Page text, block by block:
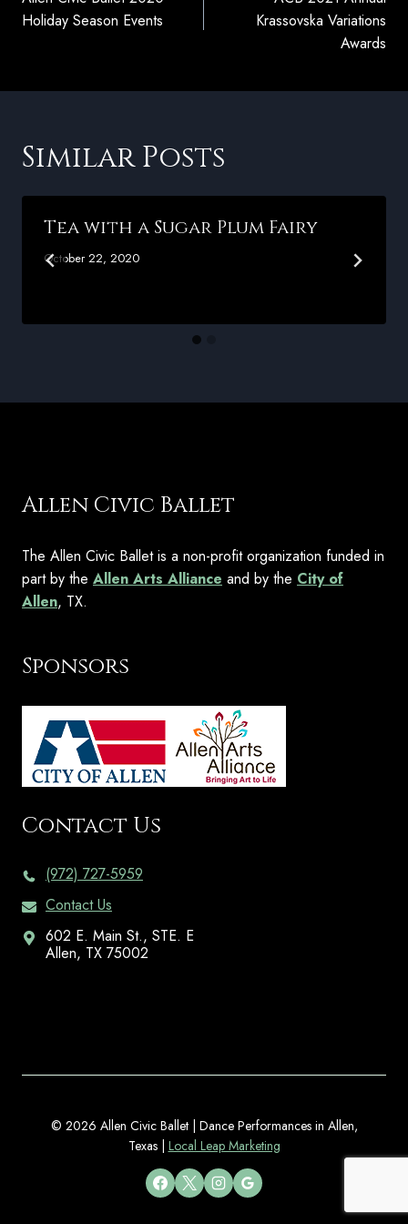
Holiday Season Events
Krassovska Variations
Awards
Similar Posts
Tea with a Sugar Plum Fairy
October 22, 2020
Allen Civic Ballet
The Allen Civic Ballet is a non-profit organization funded in
part by the Allen Arts Alliance and by the City of
Allen, TX.
Sponsors
Contact Us
(972) 727-5959
Contact Us
602 E. Main St., STE. E
Allen, TX 75002
© 2026 Allen Civic Ballet | Dance Performances in Allen,
Texas | Local Leap Marketing